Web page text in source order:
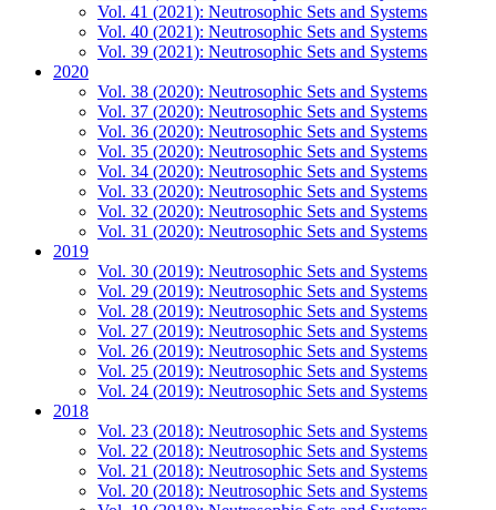
Vol. 41 (2021): Neutrosophic Sets and Systems
Vol. 40 (2021): Neutrosophic Sets and Systems
Vol. 39 (2021): Neutrosophic Sets and Systems
2020
Vol. 38 (2020): Neutrosophic Sets and Systems
Vol. 37 (2020): Neutrosophic Sets and Systems
Vol. 36 (2020): Neutrosophic Sets and Systems
Vol. 35 (2020): Neutrosophic Sets and Systems
Vol. 34 (2020): Neutrosophic Sets and Systems
Vol. 33 (2020): Neutrosophic Sets and Systems
Vol. 32 (2020): Neutrosophic Sets and Systems
Vol. 31 (2020): Neutrosophic Sets and Systems
2019
Vol. 30 (2019): Neutrosophic Sets and Systems
Vol. 29 (2019): Neutrosophic Sets and Systems
Vol. 28 (2019): Neutrosophic Sets and Systems
Vol. 27 (2019): Neutrosophic Sets and Systems
Vol. 26 (2019): Neutrosophic Sets and Systems
Vol. 25 (2019): Neutrosophic Sets and Systems
Vol. 24 (2019): Neutrosophic Sets and Systems
2018
Vol. 23 (2018): Neutrosophic Sets and Systems
Vol. 22 (2018): Neutrosophic Sets and Systems
Vol. 21 (2018): Neutrosophic Sets and Systems
Vol. 20 (2018): Neutrosophic Sets and Systems